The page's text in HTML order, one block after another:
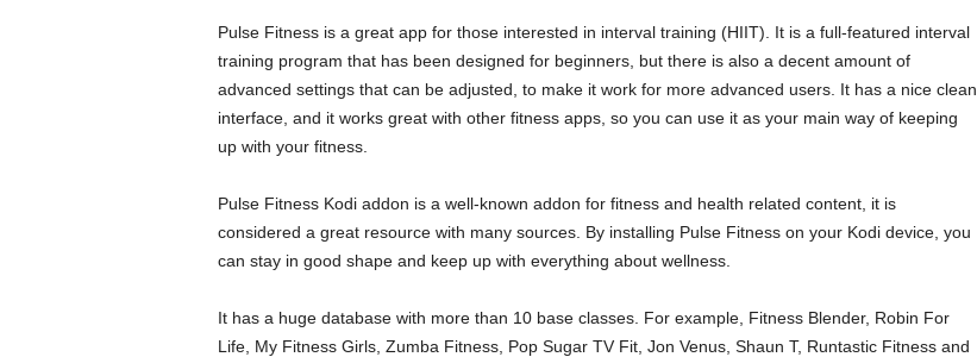
Pulse Fitness is a great app for those interested in interval training (HIIT). It is a full-featured interval
training program that has been designed for beginners, but there is also a decent amount of
advanced settings that can be adjusted, to make it work for more advanced users. It has a nice clean
interface, and it works great with other fitness apps, so you can use it as your main way of keeping
up with your fitness.
Pulse Fitness Kodi addon is a well-known addon for fitness and health related content, it is
considered a great resource with many sources. By installing Pulse Fitness on your Kodi device, you
can stay in good shape and keep up with everything about wellness.
It has a huge database with more than 10 base classes. For example, Fitness Blender, Robin For
Life, My Fitness Girls, Zumba Fitness, Pop Sugar TV Fit, Jon Venus, Shaun T, Runtastic Fitness and